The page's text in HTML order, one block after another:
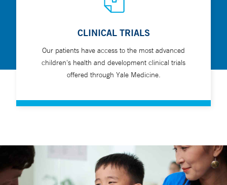
CLINICAL TRIALS
Our patients have access to the most advanced
children's health and development clinical trials
offered through Yale Medicine.